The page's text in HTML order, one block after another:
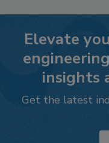
Elevate
insights
Get the latest